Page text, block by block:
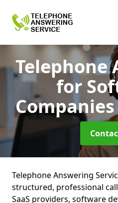
Telephone
for
Telephone Answering
structured, professional
SaaS providers, software